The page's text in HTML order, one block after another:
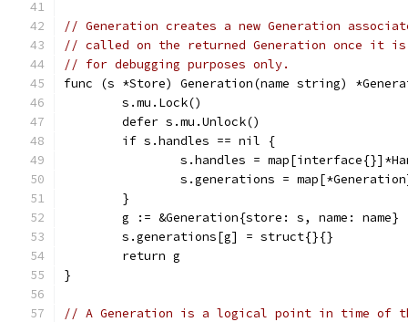
// Generation creates a new Generation
// called on the returned Generation once it
// for debugging purposes only.
func (s *Store) Generation(name string)
	s.mu.Lock()
	defer s.mu.Unlock()
	if s.handles == nil {
s.handles =
s.generations =
	}
	g := &Generation{store: s, name: name}
	s.generations[g] = struct{}{}
	return g
}
// A Generation is a logical point in time of